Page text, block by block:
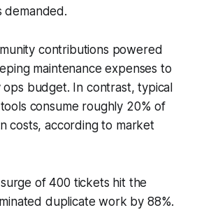
demanded.
contributions powered
maintenance expenses to
budget. In contrast, typical
consume roughly 20% of
costs, according to market
of 400 tickets hit the
duplicate work by 88%.